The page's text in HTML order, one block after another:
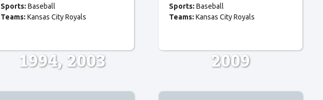
Sports: Baseball
Teams: Kansas City Royals
1994 2003
Sports: Baseball
Teams: Kansas City Royals
2009